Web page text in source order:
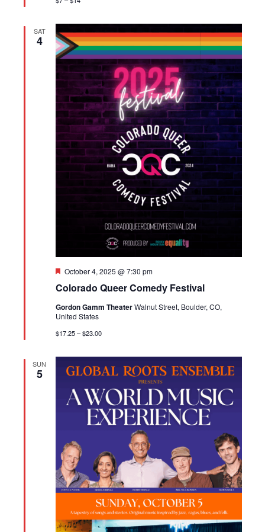
SAT
4
Colorado Queer Comedy Festival
Featured
October 4, 2025 @ 7:30 pm
Gordon Gamm TheaterWalnut Street, Boulder, CO,
United States
$17.25 – $23.00
SUN
5